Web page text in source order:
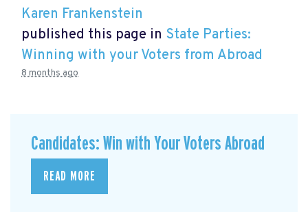
Karen Frankenstein
published this page in State Parties:
Winning with your Voters from Abroad
8 months ago
Candidates: Win with Your Voters Abroad
READ MORE